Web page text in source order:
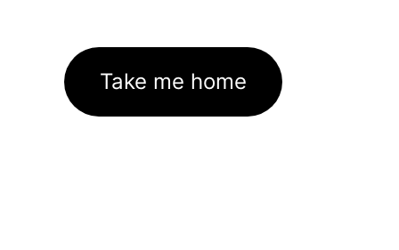
Take me home